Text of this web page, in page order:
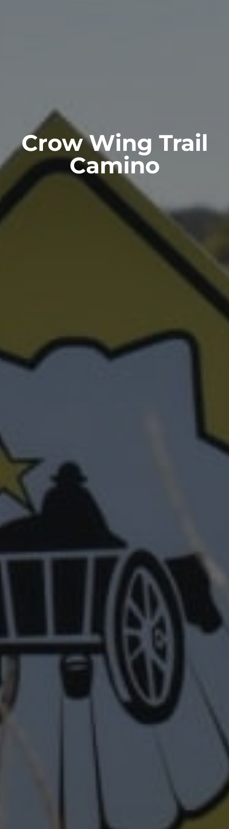
Crow Wing Trail
Camino